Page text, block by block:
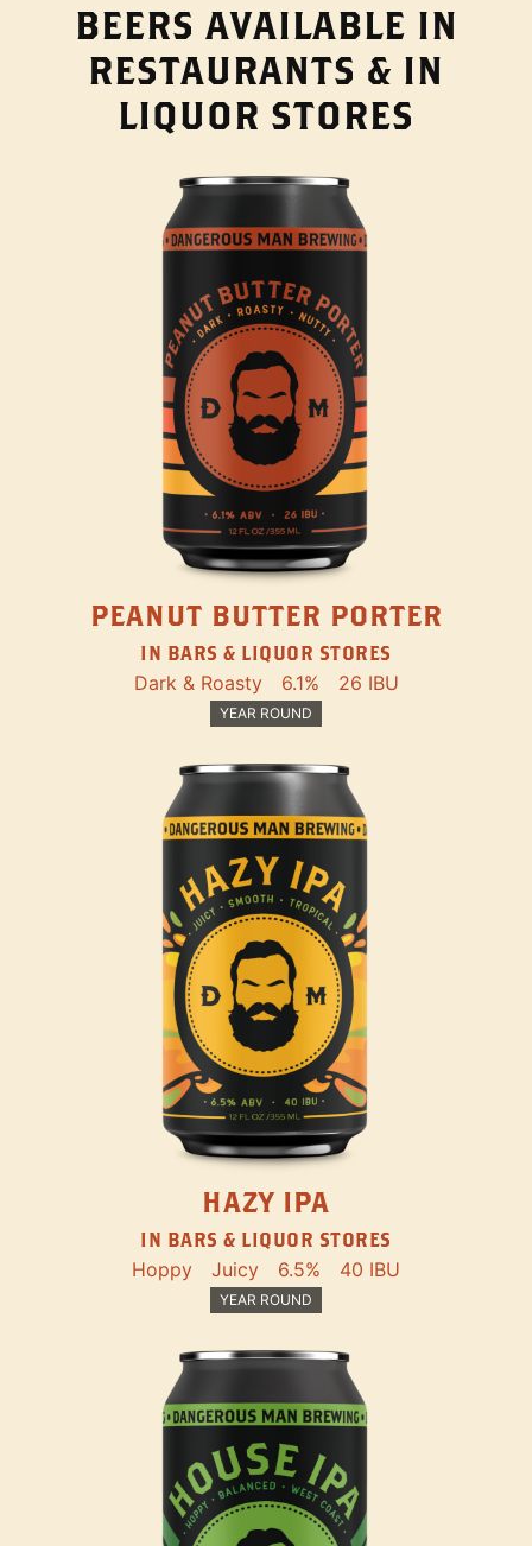
BEERS AVAILABLE IN
RESTAURANTS & IN
LIQUOR STORES
PEANUT BUTTER PORTER
IN BARS & LIQUOR STORES
Dark & Roasty 6.1% 26 IBU
YEAR ROUND
HAZY IPA
IN BARS & LIQUOR STORES
Hoppy Juicy 6.5% 40 IBU
YEAR ROUND